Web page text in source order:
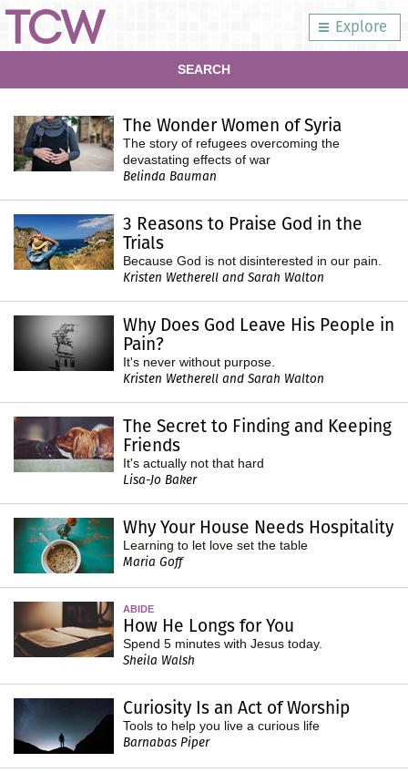
Explore
SEARCH
The Wonder Women of Syria
The story of refugees overcoming the
devastating effects of war
Belinda Bauman
3 Reasons to Praise God in the
Trials
Because God is not disinterested in our pain.
Kristen Wetherell and Sarah Walton
Why Does God Leave His People in
Pain?
It's never without purpose.
Kristen Wetherell and Sarah Walton
The Secret to Finding and Keeping
Friends
It's actually not that hard
Lisa-Jo Baker
Why Your House Needs Hospitality
Learning to let love set the table
Maria Goff
ABIDE
How He Longs for You
Spend 5 minutes with Jesus today.
Sheila Walsh
Curiosity Is an Act of Worship
Tools to help you live a curious life
Barnabas Piper